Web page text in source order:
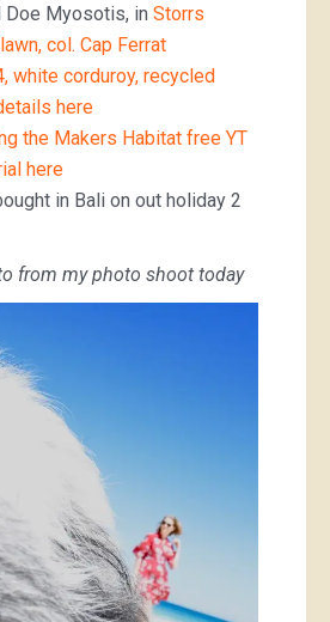
Doe Myosotis, in Storrs
col. Cap Ferrat
white corduroy, recycled
here
the Makers Habitat free YT
here
in Bali on out holiday 2
from my photo shoot today